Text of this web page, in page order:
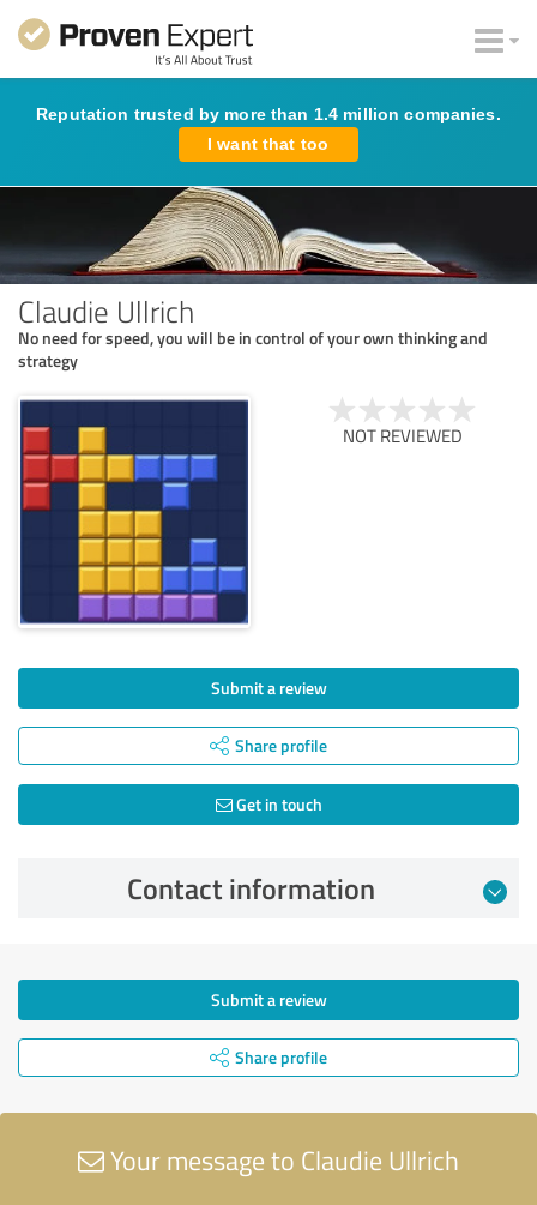
Reputation trusted by more than 1.4 million companies.
I want that too
Claudie Ullrich
No need for speed, you will be in control of your own thinking and
strategy
NOT REVIEWED
Submit a review
Share profile
Get in touch
Contact information
Submit a review
Share profile
Your message to Claudie Ullrich